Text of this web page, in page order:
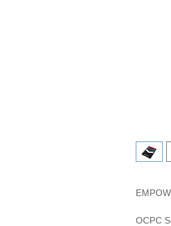
OCPC